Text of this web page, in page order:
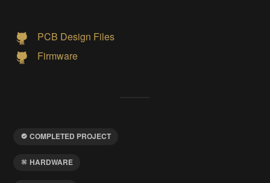
PCB Design Files
Firmware
COMPLETED PROJECT
HARDWARE